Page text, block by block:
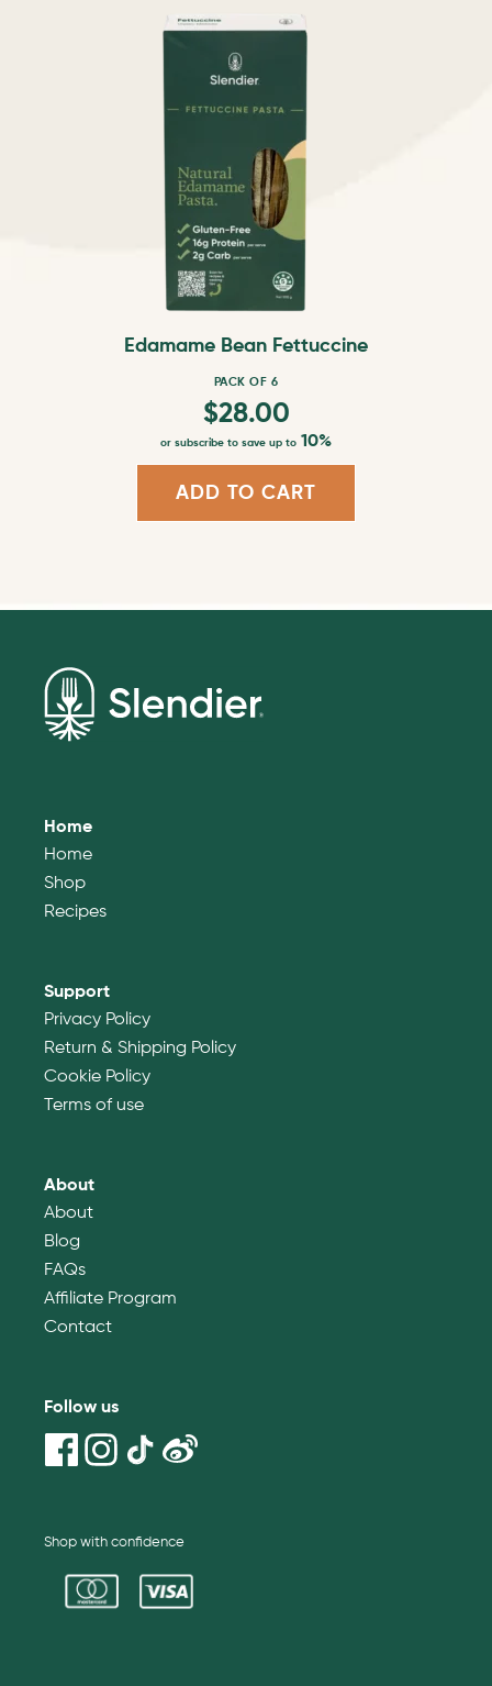
Edamame Bean Fettuccine
$28.00
or subscribe to save up to 10%
PACK OF 6
ADD TO CART
product
multiple
variants.
The
options
may
be
chosen
the
product
Home
Home
Shop
Recipes
Support
Privacy Policy
Return & Shipping Policy
Cookie Policy
Terms of use
About
About
Blog
FAQs
Affiliate Program
Contact
Follow us
Shop with confidence